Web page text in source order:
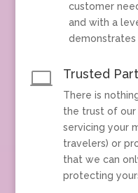
customer
and with a
demonstrates
 Trusted
There is
the trust of our
servicing your
travelers) or
that we can
protecting